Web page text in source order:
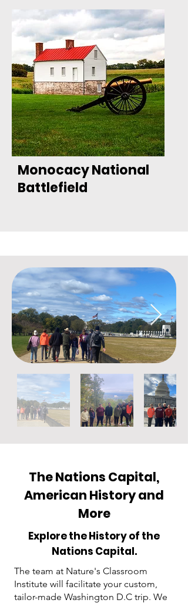
Monocacy National
Battlefield
The Nations Capital,
American History and
More
Explore the History of the
Nations Capital.
The team at Nature's Classroom
Institute will facilitate your custom,
tailor-made Washington D.C trip. We